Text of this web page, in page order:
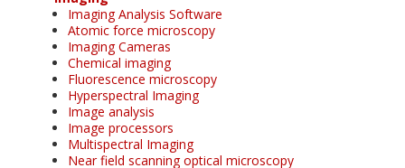
Imaging Analysis Software
Atomic force microscopy
Imaging Cameras
Chemical imaging
Fluorescence microscopy
Hyperspectral Imaging
Image analysis
Image processors
Multispectral Imaging
Near field scanning optical microscopy